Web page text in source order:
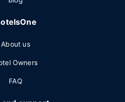
About us
Owners
FAQ